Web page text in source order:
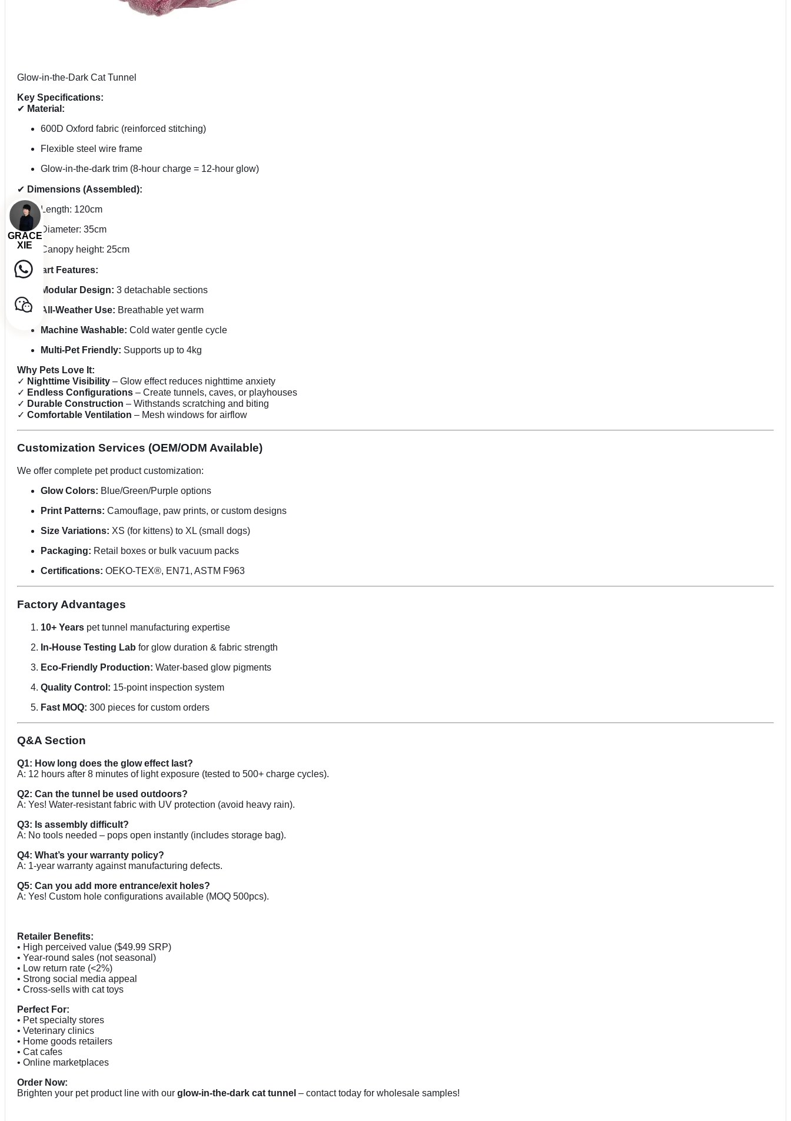
Glow-in-the-Dark Cat Tunnel
Key Specifications:
✔ Material:
600D Oxford fabric (reinforced stitching)
Flexible steel wire frame
Glow-in-the-dark trim (8-hour charge = 12-hour glow)
✔ Dimensions (Assembled):
Length: 120cm
Diameter: 35cm
Canopy height: 25cm
✔Smart Features:
Modular Design: 3 detachable sections
All-Weather Use: Breathable yet warm
Machine Washable: Cold water gentle cycle
Multi-Pet Friendly: Supports up to 4kg
Why Pets Love It:
✓ Nighttime Visibility – Glow effect reduces nighttime anxiety
✓ Endless Configurations – Create tunnels, caves, or playhouses
✓ Durable Construction – Withstands scratching and biting
✓ Comfortable Ventilation – Mesh windows for airflow
Customization Services (OEM/ODM Available)
We offer complete pet product customization:
Glow Colors: Blue/Green/Purple options
Print Patterns: Camouflage, paw prints, or custom designs
Size Variations: XS (for kittens) to XL (small dogs)
Packaging: Retail boxes or bulk vacuum packs
Certifications: OEKO-TEX®, EN71, ASTM F963
Factory Advantages
10+ Years pet tunnel manufacturing expertise
In-House Testing Lab for glow duration & fabric strength
Eco-Friendly Production: Water-based glow pigments
Quality Control: 15-point inspection system
Fast MOQ: 300 pieces for custom orders
Q&A Section
Q1: How long does the glow effect last?
A: 12 hours after 8 minutes of light exposure (tested to 500+ charge cycles).
Q2: Can the tunnel be used outdoors?
A: Yes! Water-resistant fabric with UV protection (avoid heavy rain).
Q3: Is assembly difficult?
A: No tools needed – pops open instantly (includes storage bag).
Q4: What’s your warranty policy?
A: 1-year warranty against manufacturing defects.
Q5: Can you add more entrance/exit holes?
A: Yes! Custom hole configurations available (MOQ 500pcs).
Retailer Benefits:
• High perceived value ($49.99 SRP)
• Year-round sales (not seasonal)
• Low return rate (<2%)
• Strong social media appeal
• Cross-sells with cat toys
Perfect For:
• Pet specialty stores
• Veterinary clinics
• Home goods retailers
• Cat cafes
• Online marketplaces
Order Now:
Brighten your pet product line with our glow-in-the-dark cat tunnel – contact today for wholesale samples!
GRACE
XIE